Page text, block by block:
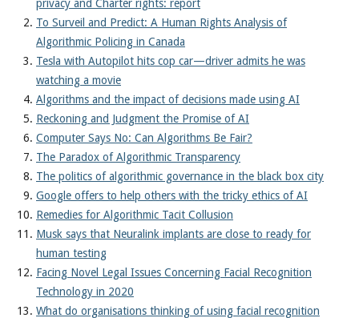
privacy and Charter rights: report
To Surveil and Predict: A Human Rights Analysis of
Algorithmic Policing in Canada
Tesla with Autopilot hits cop car—driver admits he was
watching a movie
Algorithms and the impact of decisions made using AI
Reckoning and Judgment the Promise of AI
Computer Says No: Can Algorithms Be Fair?
The Paradox of Algorithmic Transparency
The politics of algorithmic governance in the black box city
Google offers to help others with the tricky ethics of AI
Remedies for Algorithmic Tacit Collusion
Musk says that Neuralink implants are close to ready for
human testing
Facing Novel Legal Issues Concerning Facial Recognition
Technology in 2020
What do organisations thinking of using facial recognition